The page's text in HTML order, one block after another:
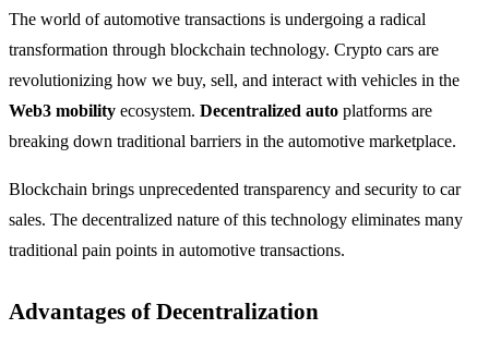
The world of automotive transactions is undergoing a radical
transformation through blockchain technology. Crypto cars are
revolutionizing how we buy, sell, and interact with vehicles in the
Web3 mobility ecosystem. Decentralized auto platforms are
breaking down traditional barriers in the automotive marketplace.
Blockchain brings unprecedented transparency and security to car
sales. The decentralized nature of this technology eliminates many
traditional pain points in automotive transactions.
Advantages of Decentralization